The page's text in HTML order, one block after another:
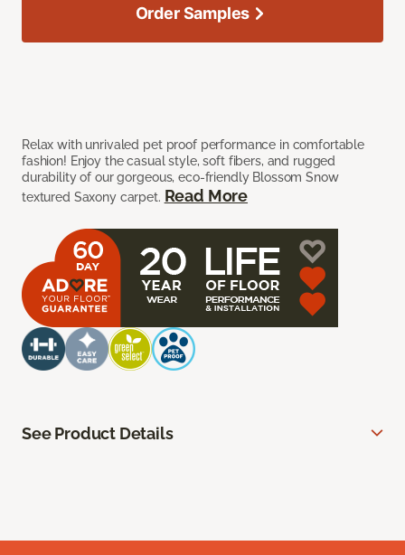
Relax with unrivaled pet proof performance in comfortable
fashion! Enjoy the casual style, soft fibers, and rugged
durability of our gorgeous, eco-friendly Blossom Snow
textured Saxony carpet. Read More
Order Samples
See Product Details